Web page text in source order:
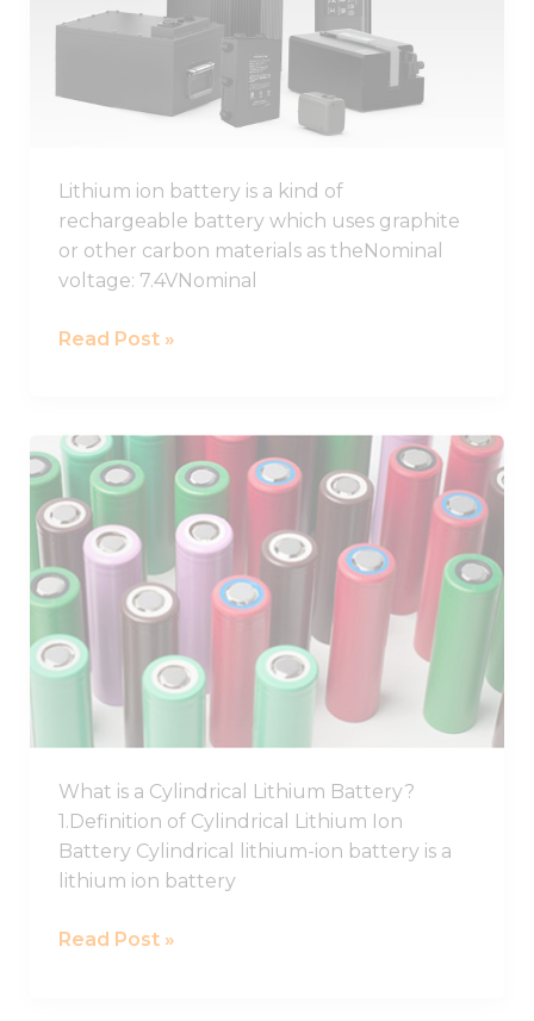
Lithium ion battery is a kind of
rechargeable battery which uses graphite
or other carbon materials as theNominal
voltage: 7.4VNominal
Guide
Ion
Read Post »
What is a Cylindrical Lithium Battery?
1.Definition of Cylindrical Lithium Ion
Battery Cylindrical lithium-ion battery is a
lithium ion battery
Best
Cylindrical
Lithium
Ion
Battery,
Cylindrical
Cell
Read Post »